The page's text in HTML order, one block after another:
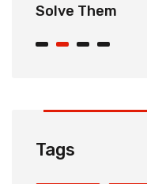
Solve Them
Tags